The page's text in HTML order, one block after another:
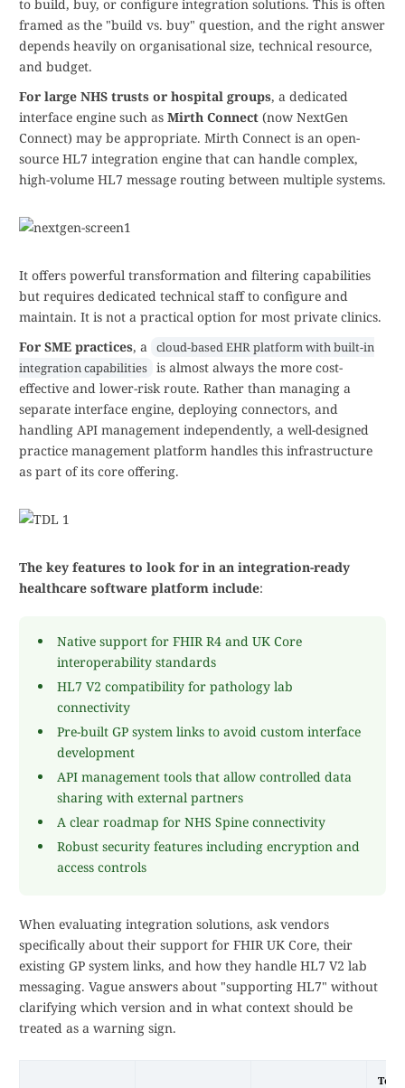
to build, buy, or configure integration solutions. This is often
framed as the "build vs. buy" question, and the right answer
depends heavily on organisational size, technical resource,
and budget.
For large NHS trusts or hospital groups, a dedicated
interface engine such as Mirth Connect (now NextGen
Connect) may be appropriate. Mirth Connect is an open-
source HL7 integration engine that can handle complex,
high-volume HL7 message routing between multiple systems.
It offers powerful transformation and filtering capabilities
but requires dedicated technical staff to configure and
maintain. It is not a practical option for most private clinics.
For SME practices, a cloud-based EHR platform with built-in
integration capabilities is almost always the more cost-
effective and lower-risk route. Rather than managing a
separate interface engine, deploying connectors, and
handling API management independently, a well-designed
practice management platform handles this infrastructure
as part of its core offering.
The key features to look for in an integration-ready
healthcare software platform include:
Native support for FHIR R4 and UK Core
interoperability standards
HL7 V2 compatibility for pathology lab
connectivity
Pre-built GP system links to avoid custom interface
development
API management tools that allow controlled data
sharing with external partners
A clear roadmap for NHS Spine connectivity
Robust security features including encryption and
access controls
When evaluating integration solutions, ask vendors
specifically about their support for FHIR UK Core, their
existing GP system links, and how they handle HL7 V2 lab
messaging. Vague answers about "supporting HL7" without
clarifying which version and in what context should be
treated as a warning sign.